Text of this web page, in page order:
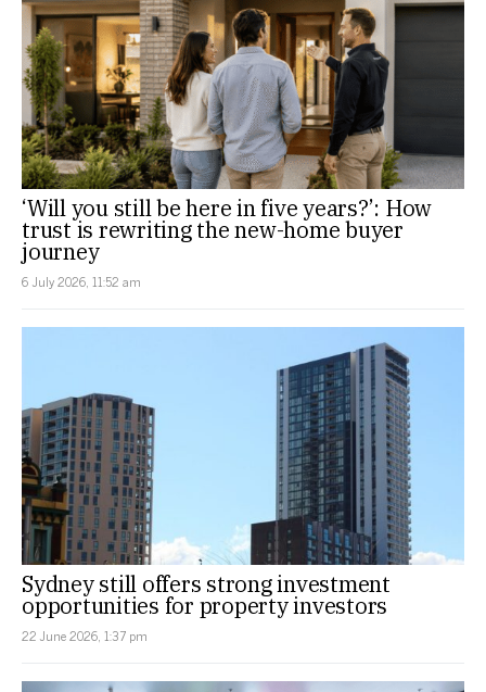
‘Will you still be here in five years?’: How
trust is rewriting the new-home buyer
journey
6 July 2026, 11:52 am
Sydney still offers strong investment
opportunities for property investors
22 June 2026, 1:37 pm